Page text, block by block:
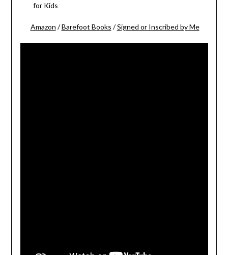
for Kids
Amazon /Barefoot Books /Signed or Inscribed by Me